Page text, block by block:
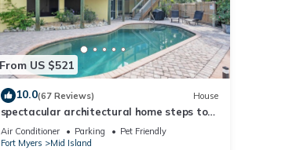
From US $521
10.0(67 Reviews) House
spectacular architectural home steps to
the beach w/private heated pool on canal
Air Conditioner Parking
Pet Friendly
Fort Myers
Mid Island